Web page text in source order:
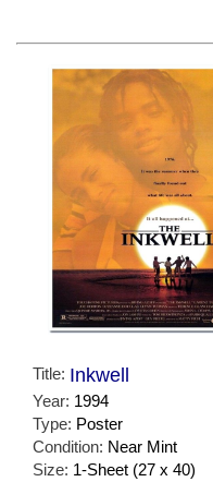
Title: Inkwell
Year: 1994
Type: Poster
Condition: Near Mint
Size: 1-Sheet (27 x 40)